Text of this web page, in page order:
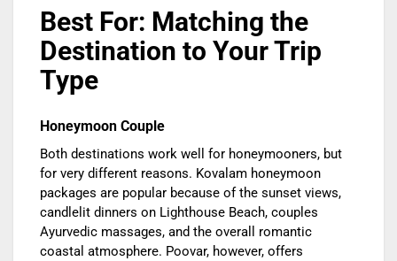
Best For: Matching the
Destination to Your Trip
Type
Honeymoon Couple
Both destinations work well for honeymooners, but
for very different reasons. Kovalam honeymoon
packages are popular because of the sunset views,
candlelit dinners on Lighthouse Beach, couples
Ayurvedic massages, and the overall romantic
coastal atmosphere. Poovar, however, offers